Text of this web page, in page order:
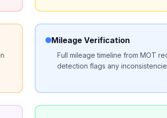
Mileage Verification
Full mileage timeline from MOT
detection flags any